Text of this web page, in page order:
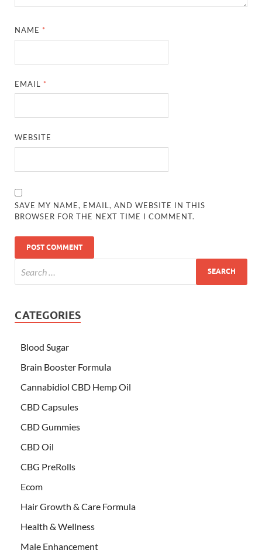
NAME *
EMAIL *
WEBSITE
SAVE MY NAME, EMAIL, AND WEBSITE IN THIS
BROWSER FOR THE NEXT TIME I COMMENT.
CATEGORIES
Blood Sugar
Brain Booster Formula
Cannabidiol CBD Hemp Oil
CBD Capsules
CBD Gummies
CBD Oil
CBG PreRolls
Ecom
Hair Growth & Care Formula
Health & Wellness
Male Enhancement